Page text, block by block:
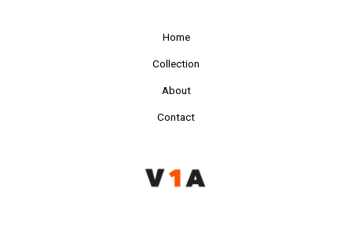
Home
Collection
About
Contact